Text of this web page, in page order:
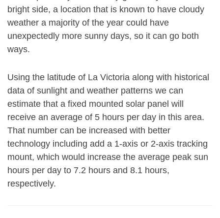
bright side, a location that is known to have cloudy
weather a majority of the year could have
unexpectedly more sunny days, so it can go both
ways.
Using the latitude of La Victoria along with historical
data of sunlight and weather patterns we can
estimate that a fixed mounted solar panel will
receive an average of 5 hours per day in this area.
That number can be increased with better
technology including add a 1-axis or 2-axis tracking
mount, which would increase the average peak sun
hours per day to 7.2 hours and 8.1 hours,
respectively.